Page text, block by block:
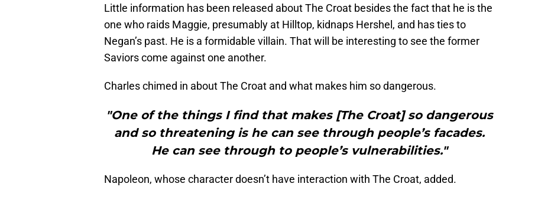
Little information has been released about The Croat besides the fact that he is the
one who raids Maggie, presumably at Hilltop, kidnaps Hershel, and has ties to
Negan’s past. He is a formidable villain. That will be interesting to see the former
Saviors come against one another.
Charles chimed in about The Croat and what makes him so dangerous.
"One of the things I find that makes [The Croat] so dangerous
and so threatening is he can see through people’s facades.
He can see through to people’s vulnerabilities."
Napoleon, whose character doesn’t have interaction with The Croat, added.